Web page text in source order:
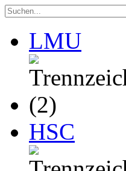
LMU
HSC